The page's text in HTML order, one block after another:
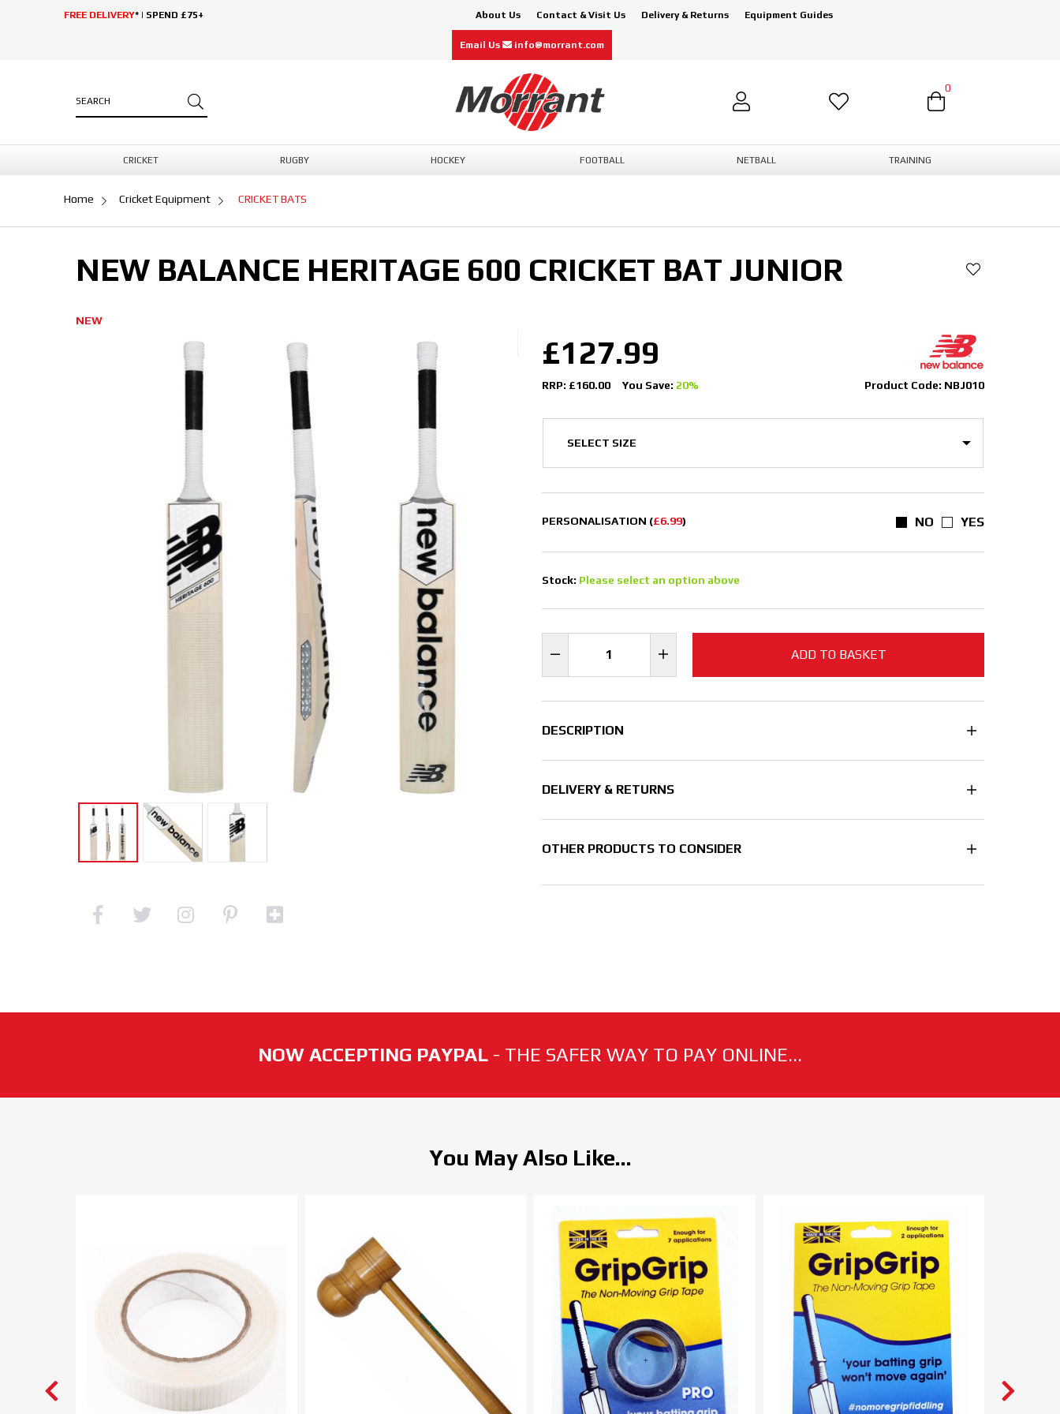
FREE DELIVERY* | SPEND £75+ About Us Contact & Visit Us Delivery & Returns Equipment Guides
Email Us info@morrant.com
0
CRICKET RUGBY HOCKEY FOOTBALL NETBALL TRAINING
Home Cricket Equipment CRICKET BATS
NEW BALANCE HERITAGE 600 CRICKET BAT JUNIOR
NEW
£127.99
RRP: £160.00 You Save: 20% Product Code: NBJ010
PERSONALISATION (£6.99) NO YES
Stock: Please select an option above
ADD TO BASKET
DESCRIPTION
DELIVERY & RETURNS
OTHER PRODUCTS TO CONSIDER
NOW ACCEPTING PAYPAL - THE SAFER WAY TO PAY ONLINE...
You May Also Like...